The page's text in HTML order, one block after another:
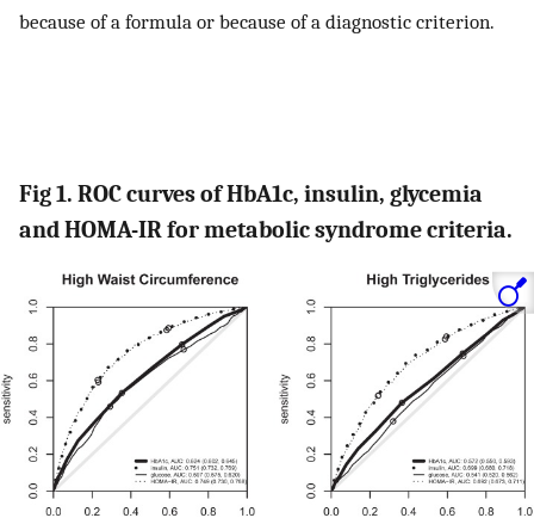
because of a formula or because of a diagnostic criterion.
Fig 1. ROC curves of HbA1c, insulin, glycemia
and HOMA-IR for metabolic syndrome criteria.